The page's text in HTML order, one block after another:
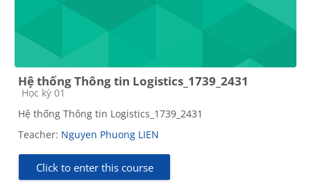
Hệ thống Thông tin Logistics_1739_2431
Course category
Học kỳ 01
Hệ thống Thông tin Logistics_1739_2431
Teacher: Nguyen Phuong LIEN
Click to enter this course